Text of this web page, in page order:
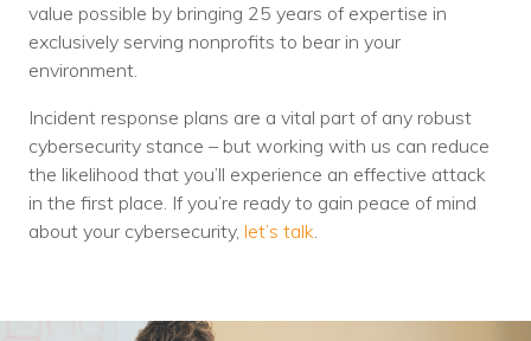
value possible by bringing 25 years of expertise in
exclusively serving nonprofits to bear in your
environment.
Incident response plans are a vital part of any robust
cybersecurity stance – but working with us can reduce
the likelihood that you’ll experience an effective attack
in the first place. If you’re ready to gain peace of mind
about your cybersecurity, let’s talk.